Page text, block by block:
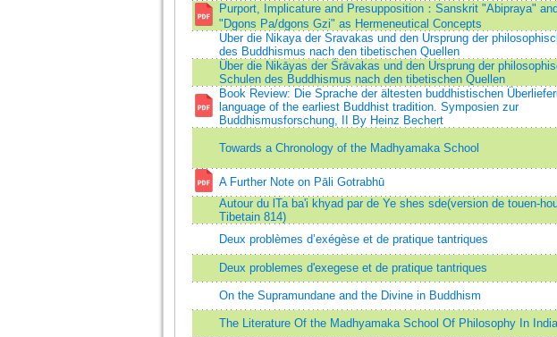
Purport, Implicature and Presupposition：Sanskrit "Abipraya"
"Dgons Pa/dgons Gzi" as Hermeneutical Concepts
Uber die Nikaya der Sravakas und den Ursprung der
des Buddhismus nach den tibetischen Quellen
Über die Nikāyas der Śrāvakas und den Ursprung der
Schulen des Buddhismus nach den tibetischen Quellen
Book Review: Die Sprache der ältesten buddhistischen
language of the earliest Buddhist tradition. Symposien zur
Buddhismusforschung, II By Heinz Bechert
Towards a Chronology of the Madhyamaka School
A Further Note on Pāli Gotrabhū
Autour du lTa ba'i khyad par de Ye shes sde(version de touen-
Tibetain 814)
Deux problèmes d’exégèse et de pratique tantriques
Deux problemes d'exegese et de pratique tantriques
On the Supramundane and the Divine in Buddhism
The Literature Of the Madhyamaka School Of Philosophy In India